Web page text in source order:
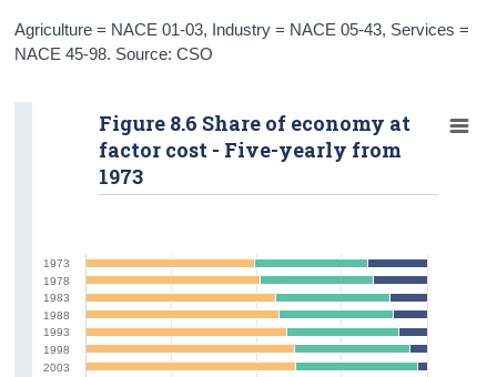
Agriculture = NACE 01-03, Industry = NACE 05-43, Services =
NACE 45-98. Source: CSO
1973
1978
1983
1988
1993
1998
2003
Figure 8.6 Share of economy at
factor cost - Five-yearly from
1973